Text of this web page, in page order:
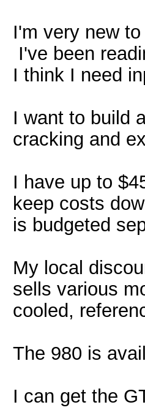
I'm very new
I've been
I think I need
I want to build
cracking and
I have up to
keep costs
is budgeted
My local
sells various
cooled,
The 980 is
I can get the